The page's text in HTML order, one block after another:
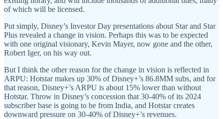
of which will be licensed.
Put simply, Disney’s Investor Day presentations about Star and Star
Plus revealed a change in vision. Perhaps this was to be expected
with one original visionary, Kevin Mayer, now gone and the other,
Robert Iger, on his way out.
But I think the other reason for the change in vision is reflected in
ARPU: Hotstar makes up 30% of Disney+’s 86.8MM subs, and for
that reason, Disney+’s ARPU is about 15% lower than without
Hotstar. Throw in Disney’s concession that 30-40% of its 2024
subscriber base is going to be from India, and Hotstar creates
downward pressure on 30-40% of Disney+’s revenues.